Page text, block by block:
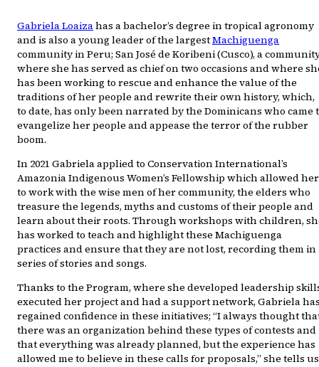
Gabriela Loaizahas a bachelor’s degree in tropical agronomy
and is also a young leader of the largestMachiguenga
community in Peru; San José de Koribeni (Cusco), a
where she has served as chief on two occasions and where
has been working to rescue and enhance the value of the
traditions of her people and rewrite their own history, which,
to date, has only been narrated by the Dominicans who came
evangelize her people and appease the terror of the rubber
boom.
In 2021 Gabriela applied to Conservation International’s
Amazonia Indigenous Women’s Fellowship which allowed her
to work with the wise men of her community, the elders who
treasure the legends, myths and customs of their people and
learn about their roots. Through workshops with children,
has worked to teach and highlight these Machiguenga
practices and ensure that they are not lost, recording them in
series of stories and songs.
Thanks to the Program, where she developed leadership
executed her project and had a support network, Gabriela
regained confidence in these initiatives; “I always thought
there was an organization behind these types of contests and
that everything was already planned, but the experience has
allowed me to believe in these calls for proposals,” she tells